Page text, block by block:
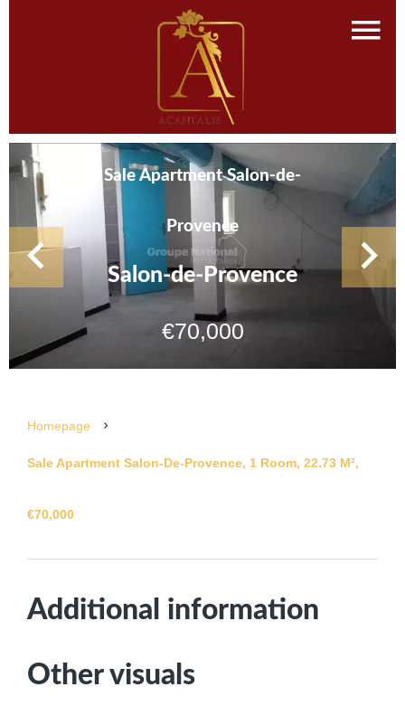
Sale Apartment Salon-de-
Provence
Salon-de-Provence
€70,000
Homepage
Sale Apartment Salon-De-Provence, 1 Room, 22.73 M²,
€70,000
Additional information
Other visuals